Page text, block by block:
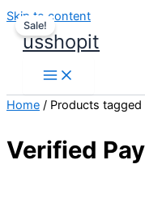
Skip to content
usshopit
Home / Products tagged
Verified
Sale!